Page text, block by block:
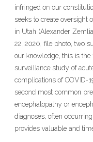
infringed on our
seeks to create oversight
in Utah (Alexander
22, 2020, file photo, two
our knowledge, this is
surveillance study of
complications of COVID-
second most common
encephalopathy or
diagnoses, often
provides valuable and